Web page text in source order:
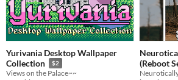
Yurivania Desktop Wallpaper
Collection
$2
Views on the Palace~~
(Reboot Series)
Squirrel)